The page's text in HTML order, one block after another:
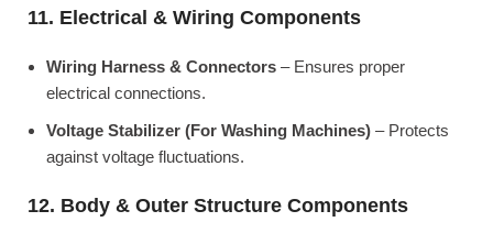
11. Electrical & Wiring Components
Wiring Harness & Connectors – Ensures proper
electrical connections.
Voltage Stabilizer (For Washing Machines) – Protects
against voltage fluctuations.
12. Body & Outer Structure Components